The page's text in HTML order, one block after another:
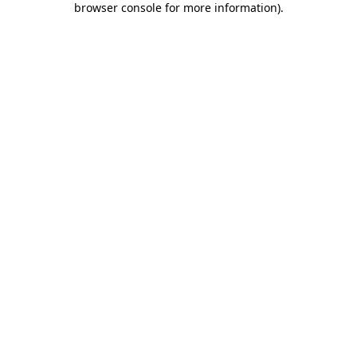
browser console for more information).